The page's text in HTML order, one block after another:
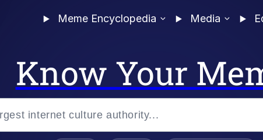
Meme Encyclopedia Media
Know Your